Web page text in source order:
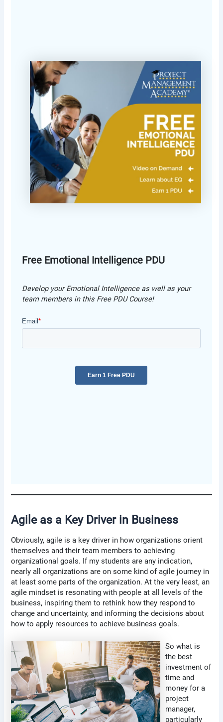
Free Emotional Intelligence PDU
Develop your Emotional Intelligence as well as your
team members in this Free PDU Course!
Agile as a Key Driver in Business
Obviously, agile is a key driver in how organizations orient
themselves and their team members to achieving
organizational goals. If my students are any indication,
nearly all organizations are on some kind of agile journey in
at least some parts of the organization. At the very least, an
agile mindset is resonating with people at all levels of the
business, inspiring them to rethink how they respond to
change and uncertainty, and informing the decisions about
how to apply resources to achieve business goals.
So what is
the best
investment of
time and
money for a
project
manager,
particularly